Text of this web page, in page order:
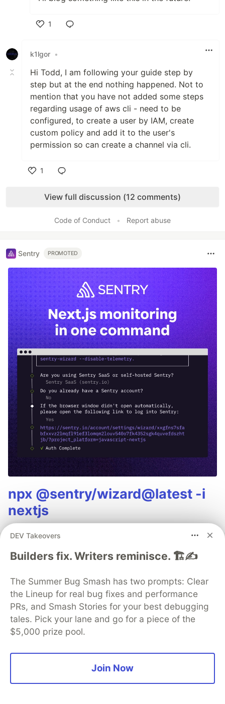
1
k1lgor •
Hi Todd, I am following your guide step by
step but at the end nothing happened. Not to
mention that you have not added some steps
regarding usage of aws cli - need to be
configured, to create a user by IAM, create
custom policy and add it to the user's
permission so can create a channel via cli.
1
View full discussion (12 comments)
Code of Conduct • Report abuse
Sentry PROMOTED
npx @sentry/wizard@latest -i
nextjs
Follow
Collection of articles by AWS Developer Advocates
More fromAWS
How Much Does It Cost to Self-Host Open Models on
DEV Takeovers
Builders fix. Writers reminisce. 🏗️✍️
The Summer Bug Smash has two prompts: Clear
the Lineup for real bug fixes and performance
PRs, and Smash Stories for your best debugging
tales. Pick your lane and go for a piece of the
$5,000 prize pool.
Join Now